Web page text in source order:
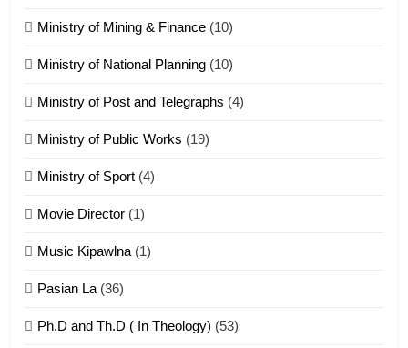
ZOMITE' TANGTHU
21
1918
22
1
Ministry of Mining & Finance (10)
Ministry of National Planning (10)
Ministry of Post and Telegraphs (4)
Ministry of Public Works (19)
Ministry of Sport (4)
Movie Director (1)
Music Kipawlna (1)
Pasian La (36)
Ph.D and Th.D ( In Theology) (53)